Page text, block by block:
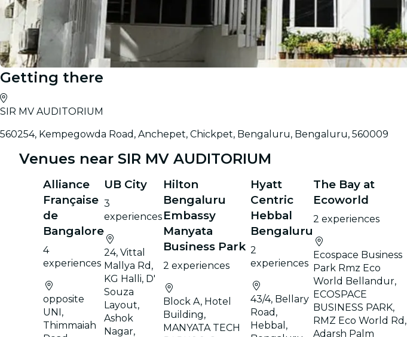
Getting there
SIR MV AUDITORIUM
560254, Kempegowda Road, Anchepet, Chickpet, Bengaluru, Bengaluru, 560009
Venues near SIR MV AUDITORIUM
Alliance
Française
de
Bangalore
4
experiences
opposite
UNI,
Thimmaiah
UB City
3
experiences
24, Vittal
Mallya Rd,
KG Halli, D'
Souza
Layout,
Ashok
Nagar,
Hilton
Bengaluru
Embassy
Manyata
Business Park
2 experiences
Block A, Hotel
Building,
MANYATA TECH
Hyatt
Centric
Hebbal
Bengaluru
2
experiences
43/4, Bellary
Road,
Hebbal,
The Bay at
Ecoworld
2 experiences
Ecospace Business
Park Rmz Eco
World Bellandur,
ECOSPACE
BUSINESS PARK,
RMZ Eco World Rd,
Adarsh Palm